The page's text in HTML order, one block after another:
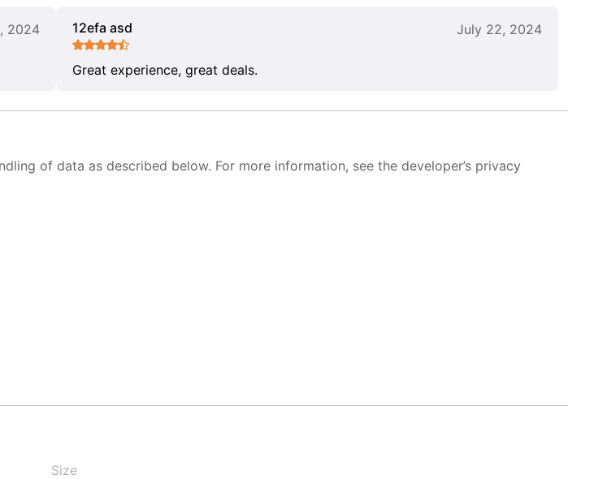
2024 12efa asd July 22, 2024
Great experience, great deals.
of data as described below. For more information, see the developer’s privacy
Size